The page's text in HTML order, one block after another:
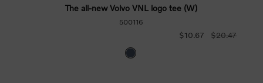
The all-new Volvo VNL logo tee (W)
500116
$10.67 $20.47